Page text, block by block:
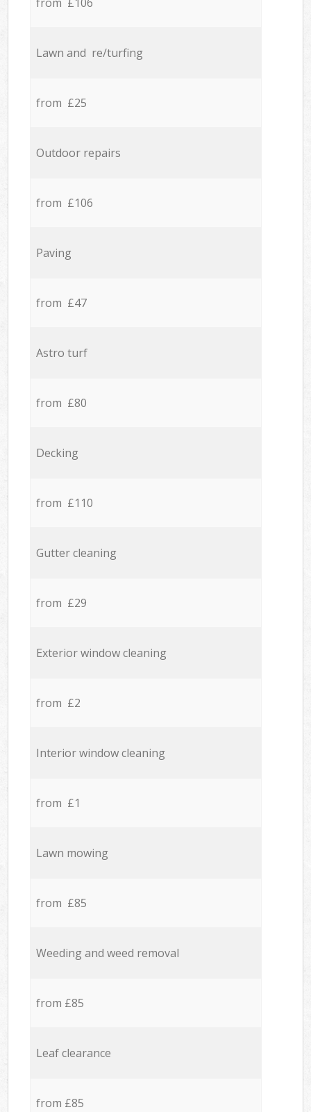
from £106
Lawn and re/turfing
from £25
Outdoor repairs
from £106
Paving
from £47
Astro turf
from £80
Decking
from £110
Gutter cleaning
from £29
Exterior window cleaning
from £2
Interior window cleaning
from £1
Lawn mowing
from £85
Weeding and weed removal
from £85
Leaf clearance
from £85